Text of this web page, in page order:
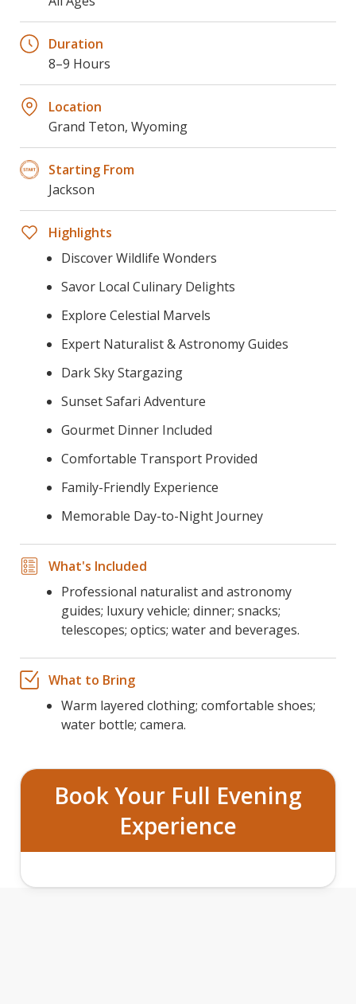
Duration
8–9 Hours
Location
Grand Teton, Wyoming
Starting From
Jackson
Highlights
Discover Wildlife Wonders
Savor Local Culinary Delights
Explore Celestial Marvels
Expert Naturalist & Astronomy Guides
Dark Sky Stargazing
Sunset Safari Adventure
Gourmet Dinner Included
Comfortable Transport Provided
Family-Friendly Experience
Memorable Day-to-Night Journey
What's Included
Professional naturalist and astronomy
guides; luxury vehicle; dinner; snacks;
telescopes; optics; water and beverages.
What to Bring
Warm layered clothing; comfortable shoes;
water bottle; camera.
Book Your Full Evening
Experience